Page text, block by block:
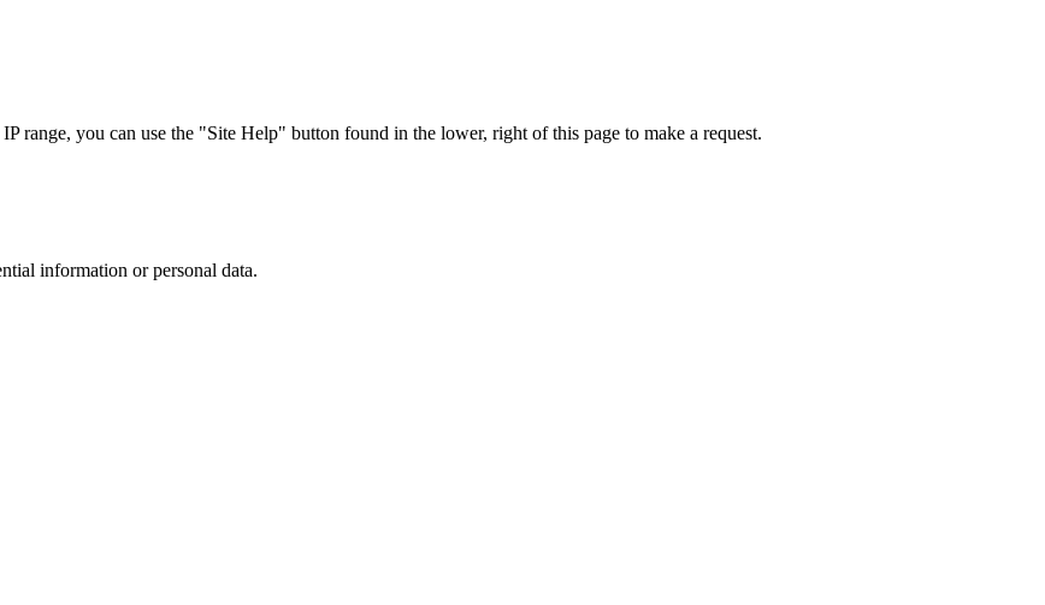
range, you can use the "Site Help" button found in the lower, right of this page to make a request.
information or personal data.